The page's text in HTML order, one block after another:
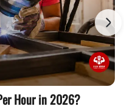
Hour in 2026?